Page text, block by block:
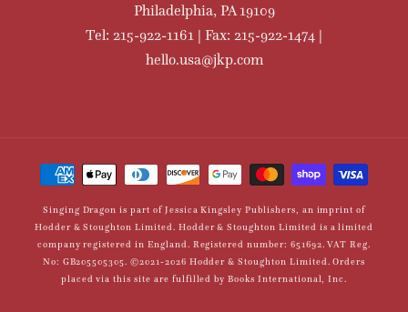
Philadelphia, PA 19109
Tel: 215-922-1161 | Fax: 215-922-1474 |
hello.usa@jkp.com
Payment
methods
Singing Dragon is part of Jessica Kingsley Publishers, an imprint of
Hodder & Stoughton Limited. Hodder & Stoughton Limited is a limited
company registered in England. Registered number: 651692. VAT Reg.
No: GB205505305. ©2021-2026 Hodder & Stoughton Limited. Orders
placed via this site are fulfilled by Books International, Inc.